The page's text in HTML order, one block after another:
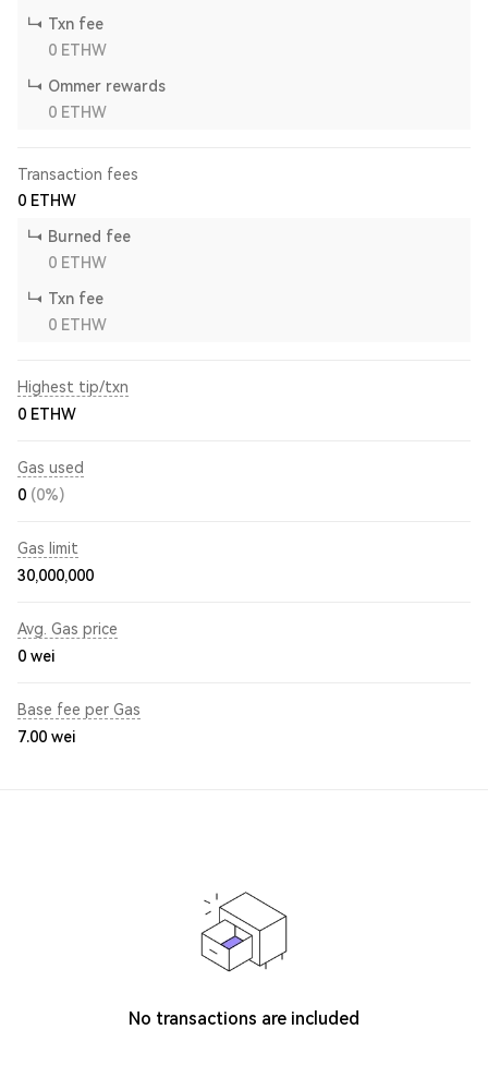
Txn fee
0 ETHW
Ommer rewards
0 ETHW
Transaction fees
0 ETHW
Burned fee
0 ETHW
Txn fee
0 ETHW
Highest tip/txn
0 ETHW
Gas used
0 (0%)
Gas limit
30,000,000
Avg. Gas price
0 wei
Base fee per Gas
7.00 wei
No transactions are included